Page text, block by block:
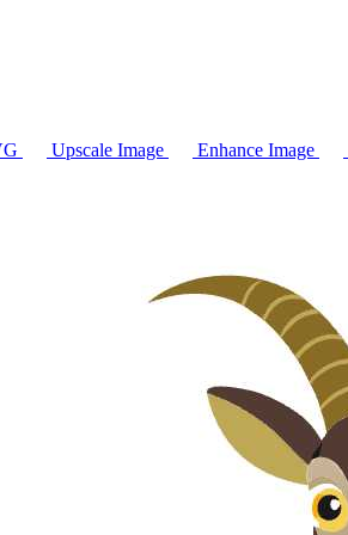
Upscale Image Enhance Image